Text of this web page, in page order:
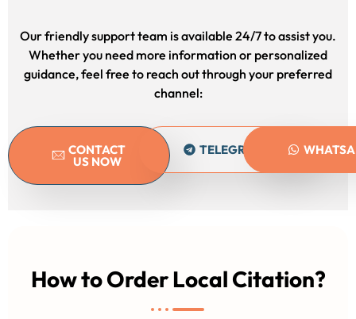
Our friendly support team is available 24/7 to assist you.
Whether you need more information or personalized
guidance, feel free to reach out through your preferred
channel:
CONTACT
US NOW
TELEGRAM
How to Order Local Citation?